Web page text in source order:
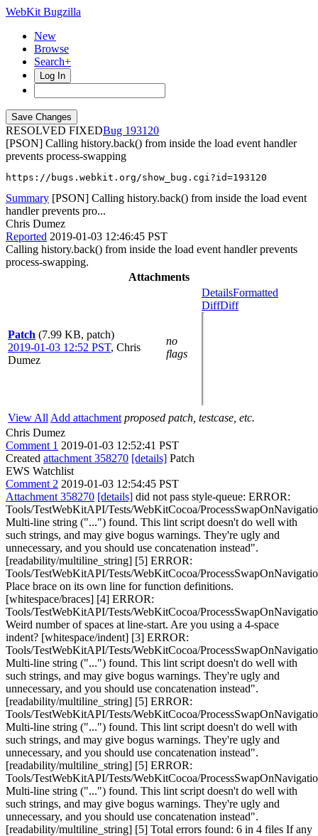
WebKit Bugzilla
New
Browse
Search+
Log In
RESOLVED FIXED
193120
[PSON] Calling history.back() from inside the load event handler
prevents process-swapping
https://bugs.webkit.org/show_bug.cgi?id=193120
Summary [PSON] Calling history.back() from inside the load event
handler prevents pro...
Chris Dumez
Reported 2019-01-03 12:46:45 PST
Calling history.back() from inside the load event handler prevents
process-swapping.
Attachments
Patch (7.99 KB, patch)
2019-01-03 12:52 PST, Chris
Dumez
no
flags
DetailsFormatted
DiffDiff
View All Add attachment proposed patch, testcase, etc.
Chris Dumez
Comment 1 2019-01-03 12:52:41 PST
Created attachment 358270 [details] Patch
EWS Watchlist
Comment 2 2019-01-03 12:54:45 PST
Attachment 358270 [details] did not pass style-queue: ERROR:
Tools/TestWebKitAPI/Tests/WebKitCocoa/
Multi-line string ("...") found. This lint script doesn't do well with
such strings, and may give bogus warnings. They're ugly and
unnecessary, and you should use concatenation instead".
[readability/multiline_string] [5] ERROR:
Tools/TestWebKitAPI/Tests/WebKitCocoa/
Place brace on its own line for function definitions.
[whitespace/braces] [4] ERROR:
Tools/TestWebKitAPI/Tests/WebKitCocoa/
Weird number of spaces at line-start. Are you using a 4-space
indent? [whitespace/indent] [3] ERROR:
Tools/TestWebKitAPI/Tests/WebKitCocoa/
Multi-line string ("...") found. This lint script doesn't do well with
such strings, and may give bogus warnings. They're ugly and
unnecessary, and you should use concatenation instead".
[readability/multiline_string] [5] ERROR:
Tools/TestWebKitAPI/Tests/WebKitCocoa/
Multi-line string ("...") found. This lint script doesn't do well with
such strings, and may give bogus warnings. They're ugly and
unnecessary, and you should use concatenation instead".
[readability/multiline_string] [5] ERROR:
Tools/TestWebKitAPI/Tests/WebKitCocoa/
Multi-line string ("...") found. This lint script doesn't do well with
such strings, and may give bogus warnings. They're ugly and
unnecessary, and you should use concatenation instead".
[readability/multiline_string] [5] Total errors found: 6 in 4 files If any